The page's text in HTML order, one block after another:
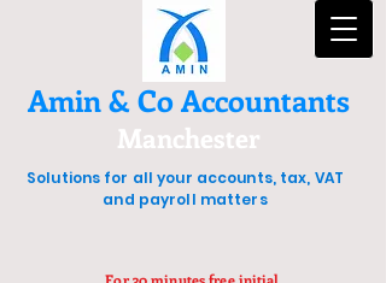
Amin & Co Accountants
Manchester
Solutions for all your accounts, tax, VAT
and payroll matters